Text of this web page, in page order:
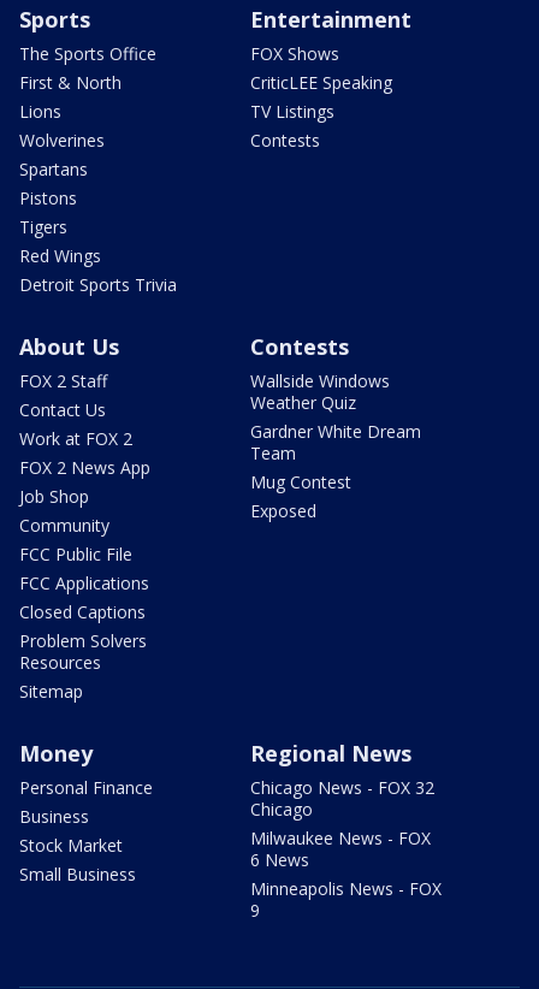
Sports
The Sports Office
First & North
Lions
Wolverines
Spartans
Pistons
Tigers
Red Wings
Detroit Sports Trivia
Entertainment
FOX Shows
CriticLEE Speaking
TV Listings
Contests
About Us
FOX 2 Staff
Contact Us
Work at FOX 2
FOX 2 News App
Job Shop
Community
FCC Public File
FCC Applications
Closed Captions
Problem Solvers
Resources
Sitemap
Contests
Wallside Windows
Weather Quiz
Gardner White Dream
Team
Mug Contest
Exposed
Money
Personal Finance
Business
Stock Market
Small Business
Regional News
Chicago News - FOX 32
Chicago
Milwaukee News - FOX
6 News
Minneapolis News - FOX
9